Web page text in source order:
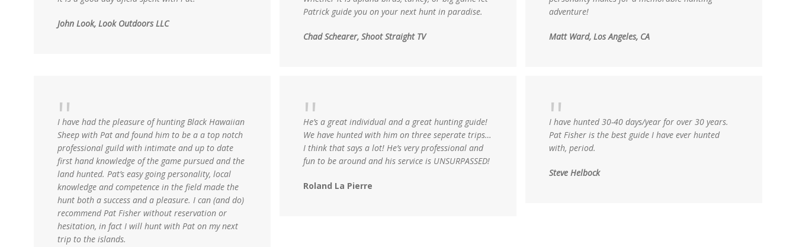
John Look, Look Outdoors LLC
Patrick guide you on your next hunt in paradise.
Chad Schearer, Shoot Straight TV
adventure!
Matt Ward, Los Angeles, CA
I have had the pleasure of hunting Black Hawaiian
Sheep with Pat and found him to be a a top notch
professional guild with intimate and up to date
first hand knowledge of the game pursued and the
land hunted. Pat’s easy going personality, local
knowledge and competence in the field made the
hunt both a success and a pleasure. I can (and do)
recommend Pat Fisher without reservation or
hesitation, in fact I will hunt with Pat on my next
trip to the islands.
He’s a great individual and a great hunting guide!
We have hunted with him on three seperate trips…
I think that says a lot! He’s very professional and
fun to be around and his service is UNSURPASSED!
Roland La Pierre
I have hunted 30-40 days/year for over 30 years.
Pat Fisher is the best guide I have ever hunted
with, period.
Steve Helbock